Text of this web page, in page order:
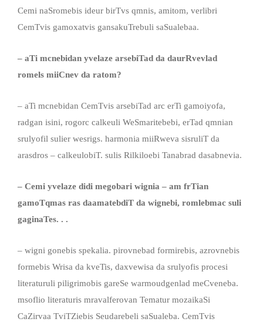
Cemi naSromebis ideur birTvs qmnis, amitom, verlibri
CemTvis gamoxatvis gansakuTrebuli saSualebaa.
– aTi mcnebidan yvelaze arsebiTad da daurRvevlad
romels miiCnev da ratom?
– aTi mcnebidan CemTvis arsebiTad arc erTi gamoiyofa,
radgan isini, rogorc calkeuli WeSmaritebebi, erTad qmnian
srulyofil sulier wesrigs. harmonia miiRweva sisruliT da
arasdros – calkeulobiT. sulis Rilkiloebi Tanabrad dasabnevia.
– Cemi yvelaze didi megobari wignia – am frTian
gamoTqmas ras daamatebdiT da wignebi, romlebmac suli
gaginaTes. . .
– wigni gonebis spekalia. pirovnebad formirebis, azrovnebis
formebis Wrisa da kveTis, daxvewisa da srulyofis procesi
literaturuli piligrimobis gareSe warmoudgenlad meCveneba.
msoflio literaturis mravalferovan Tematur mozaikaSi
CaZirvaa TviTZiebis Seudarebeli saSualeba. CemTvis